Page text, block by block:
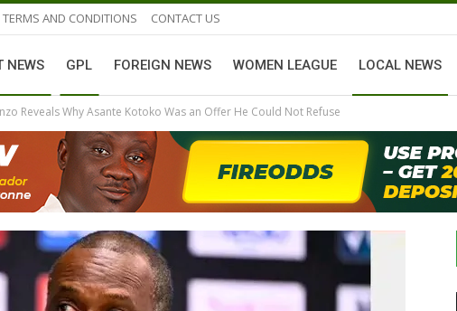
TERMS AND CONDITIONS CONTACT US
NEWS GPL FOREIGN NEWS WOMEN LEAGUE LOCAL NEWS
Reveals Why Asante Kotoko Was an Offer He Could Not Refuse